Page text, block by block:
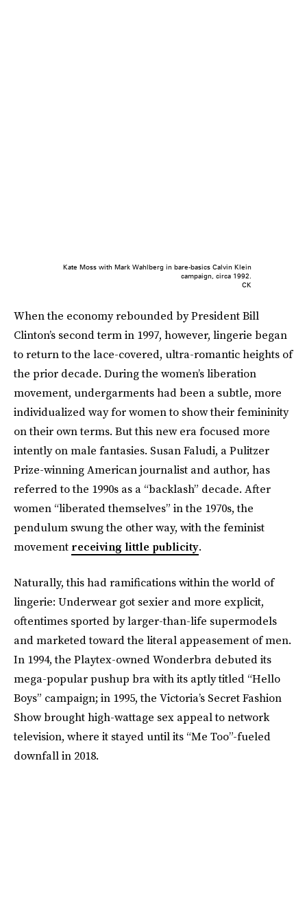
Kate Moss with Mark Wahlberg in bare-basics Calvin Klein
campaign, circa 1992.
CK
When the economy rebounded by President Bill
Clinton’s second term in 1997, however, lingerie began
to return to the lace-covered, ultra-romantic heights of
the prior decade. During the women’s liberation
movement, undergarments had been a subtle, more
individualized way for women to show their femininity
on their own terms. But this new era focused more
intently on male fantasies. Susan Faludi, a Pulitzer
Prize-winning American journalist and author, has
referred to the 1990s as a “backlash” decade. After
women “liberated themselves” in the 1970s, the
pendulum swung the other way, with the feminist
movement receiving little publicity.
Naturally, this had ramifications within the world of
lingerie: Underwear got sexier and more explicit,
oftentimes sported by larger-than-life supermodels
and marketed toward the literal appeasement of men.
In 1994, the Playtex-owned Wonderbra debuted its
mega-popular pushup bra with its aptly titled “Hello
Boys” campaign; in 1995, the Victoria’s Secret Fashion
Show brought high-wattage sex appeal to network
television, where it stayed until its “Me Too”-fueled
downfall in 2018.